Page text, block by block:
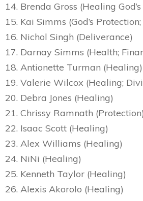
14. Brenda Gross (Healing
15. Kai Simms (God’s
16. Nichol Singh (Deliverance)
17. Darnay Simms (Health;
18. Antionette Turman (Healing)
19. Valerie Wilcox (Healing;
20. Debra Jones (Healing)
21. Chrissy Ramnath (Protection)
22. Isaac Scott (Healing)
23. Alex Williams (Healing)
24. NiNi (Healing)
25. Kenneth Taylor (Healing)
26. Alexis Akorolo (Healing)